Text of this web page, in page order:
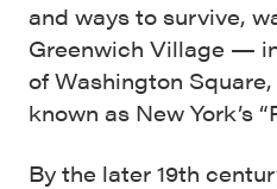
and ways to survive,
Greenwich Village —
of Washington
known as New York’s
By the later 19th